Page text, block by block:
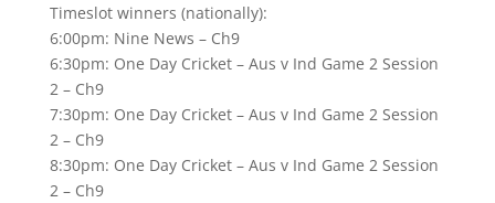
Timeslot winners (nationally):
6:00pm: Nine News – Ch9
6:30pm: One Day Cricket – Aus v Ind Game 2 Session
2 – Ch9
7:30pm: One Day Cricket – Aus v Ind Game 2 Session
2 – Ch9
8:30pm: One Day Cricket – Aus v Ind Game 2 Session
2 – Ch9